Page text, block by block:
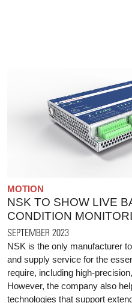
MOTION
NSK TO SHOW LIVE
CONDITION
SEPTEMBER 2023
NSK is the only manufacturer
and supply service for the
require, including high-
However, the company also
technologies that support